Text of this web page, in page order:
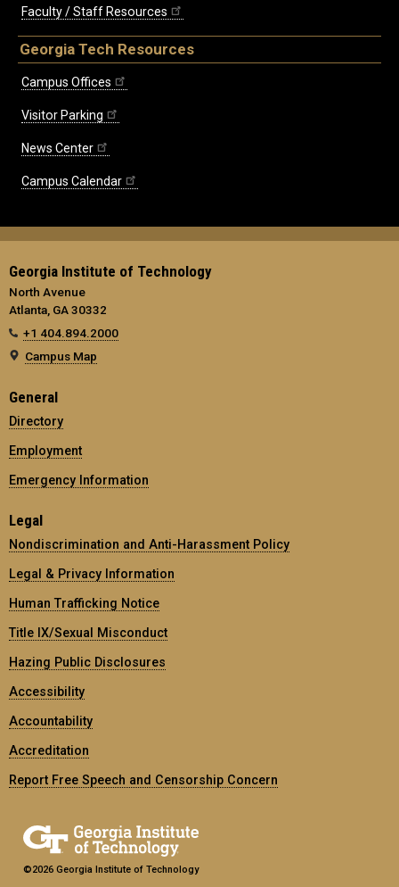
Faculty / Staff Resources
Georgia Tech Resources
Campus Offices
Visitor Parking
News Center
Campus Calendar
Georgia Institute of Technology
North Avenue
Atlanta, GA 30332
+1 404.894.2000
Campus Map
General
Directory
Employment
Emergency Information
Legal
Nondiscrimination and Anti-Harassment Policy
Legal & Privacy Information
Human Trafficking Notice
Title IX/Sexual Misconduct
Hazing Public Disclosures
Accessibility
Accountability
Accreditation
Report Free Speech and Censorship Concern
©2026 Georgia Institute of Technology